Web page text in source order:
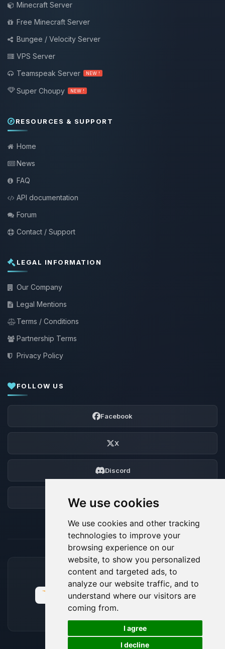
We use cookies
We use cookies and other tracking
technologies to improve your
browsing experience on our
website, to show you personalized
content and targeted ads, to
analyze our website traffic, and to
understand where our visitors are
coming from.
I agree
I decline
Minecraft Server
Free Minecraft Server
Bungee / Velocity Server
VPS Server
Teamspeak Server
NEW !
Super Choupy NEW !
RESOURCES & SUPPORT
Home
News
FAQ
API documentation
Forum
Contact / Support
LEGAL INFORMATION
Our Company
Legal Mentions
Terms / Conditions
Partnership Terms
Privacy Policy
FOLLOW US
Facebook
X
Discord
ACCEPTED PAYMENT METHODS
🍪